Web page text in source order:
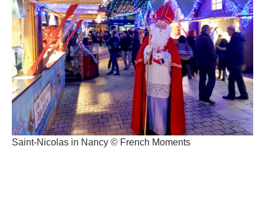
Saint-Nicolas in Nancy © French Moments